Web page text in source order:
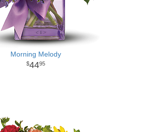
Morning Melody
4495